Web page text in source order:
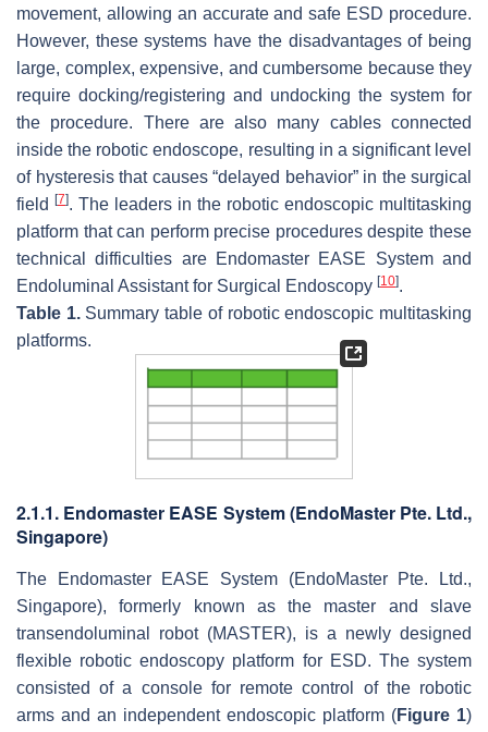
movement, allowing an accurate and safe ESD procedure.
However, these systems have the disadvantages of being
large, complex, expensive, and cumbersome because they
require docking/registering and undocking the system for
the procedure. There are also many cables connected
inside the robotic endoscope, resulting in a significant level
of hysteresis that causes “delayed behavior” in the surgical
field
[7]. The leaders in the robotic endoscopic multitasking
platform that can perform precise procedures despite these
technical difficulties are Endomaster EASE System and
Endoluminal Assistant for Surgical Endoscopy [10].
Table 1.Summary table of robotic endoscopic multitasking
platforms.
2.1.1. Endomaster EASE System (EndoMaster Pte. Ltd.,
Singapore)
The Endomaster EASE System (EndoMaster Pte. Ltd.,
Singapore), formerly known as the master and slave
transendoluminal robot (MASTER), is a newly designed
flexible robotic endoscopy platform for ESD. The system
consisted of a console for remote control of the robotic
arms and an independent endoscopic platform (Figure 1)